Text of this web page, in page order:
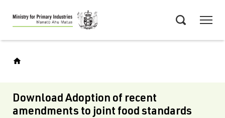
Skip
to
main
Download Adoption of recent
amendments to joint food standards